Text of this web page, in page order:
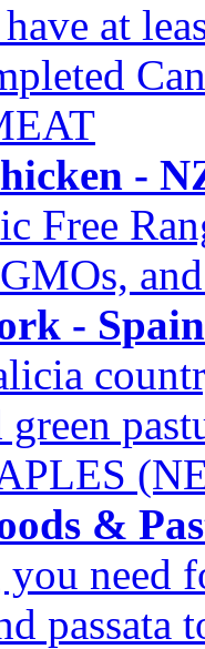
at
-
Free
-
green
&
need
passata